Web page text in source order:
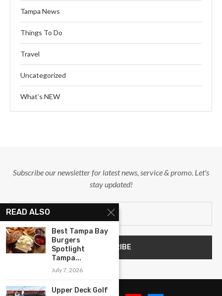
Tampa News
Things To Do
Travel
Uncategorized
What’s NEW
Subscribe our newsletter for latest news, service & promo. Let's
stay updated!
READ ALSO
Best Tampa Bay
Burgers
Spotlight
Tampa...
July 7, 2026
Upper Deck Golf